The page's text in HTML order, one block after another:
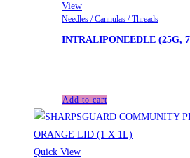
View
Needles / Cannulas / Threads
INTRALIPONEEDLE (25G,
Add to cart
Quick View